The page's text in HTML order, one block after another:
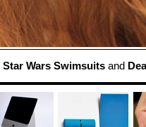
Star Wars Swimsuitsand